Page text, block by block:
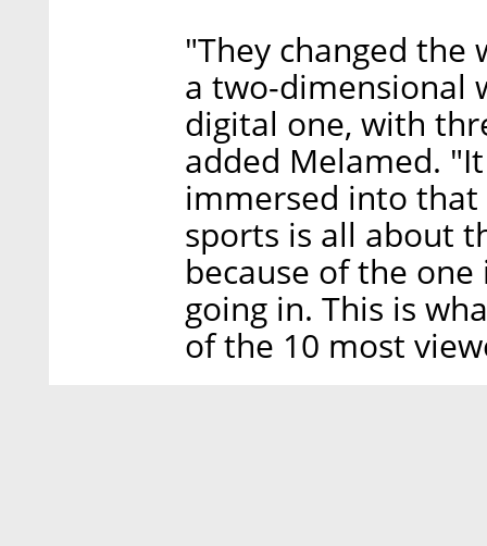
"They changed
a two-dimensional
digital one, with
added Melamed.
immersed into
sports is all about
because of the
going in. This is
of the 10 most